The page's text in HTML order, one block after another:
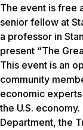
The event is free
senior fellow at
a professor in
present “The
This event is an
community
economic
the U.S.
Department, the